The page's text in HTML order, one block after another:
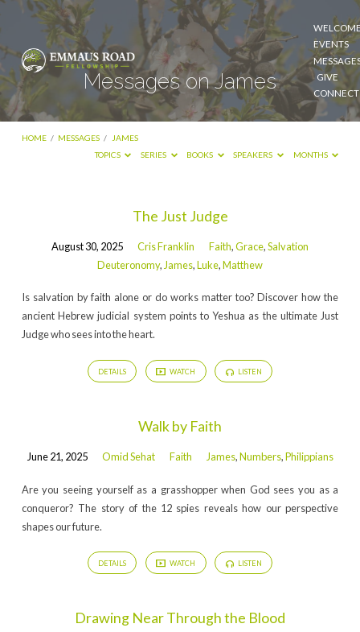
EVENTS
GIVE
CONNECT
Messages on James
HOME / MESSAGES /
JAMES
TOPICS
SERIES BOOKS SPEAKERS MONTHS
The Just Judge
August 30, 2025 Cris Franklin Faith,Grace,Salvation
Deuteronomy, James,Luke,Matthew
Is salvation by faith alone or do works matter too? Discover how the
ancient Hebrew judicial system points to Yeshua as the ultimate Just
Judge who sees into the heart.
DETAILS WATCH LISTEN
Walk by Faith
June 21, 2025 Omid Sehat Faith James,Numbers,Philippians
Are you seeing yourself as a grasshopper when God sees you as a
conqueror? The story of the 12 spies reveals how our perspective
shapes our future.
DETAILS WATCH LISTEN
Drawing Near Through the Blood